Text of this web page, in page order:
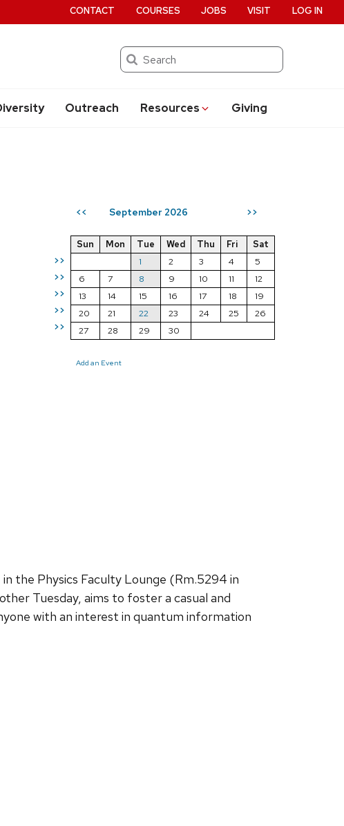
Search
Outreach Resources Giving
CONTACT COURSES JOBS VISIT LOG IN
<< September 2026 >>
>>
>>
>>
>>
>>
Sun Mon Tue Wed Thu Fri
Sat
1
2 3 4
5
6
7 8 9 10 11
12
13
14 15 16 17 18
19
20
21 22 23 24 25
26
27
28 29 30
Add an Event
the Physics Faculty Lounge (Rm.5294 in
Tuesday, aims to foster a casual and
with an interest in quantum information